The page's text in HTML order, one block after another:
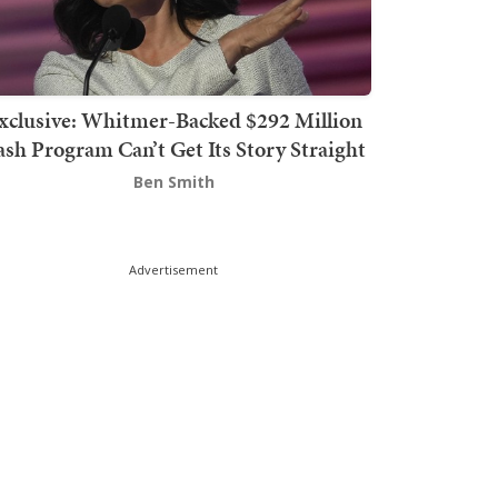
Whitmer-Backed $292 Million
Program Can’t Get Its Story Straight
Ben Smith
Advertisement